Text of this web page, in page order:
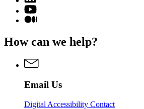
page
for
Digital
&
YouTube
page
Services
Solutions
Medium
for
Digital
&
How can we help?
Email Us
Digital Accessibility Contact